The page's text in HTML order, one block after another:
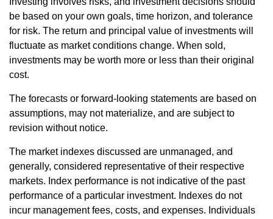
be based on your own goals, time horizon, and tolerance
for risk. The return and principal value of investments will
fluctuate as market conditions change. When sold,
investments may be worth more or less than their original
cost.
The forecasts or forward-looking statements are based on
assumptions, may not materialize, and are subject to
revision without notice.
The market indexes discussed are unmanaged, and
generally, considered representative of their respective
markets. Index performance is not indicative of the past
performance of a particular investment. Indexes do not
incur management fees, costs, and expenses. Individuals